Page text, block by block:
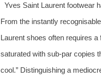
Yves Saint Laurent footwear
From the instantly
Laurent shoes often requires
saturated with sub‑par copies
cool.” Distinguishing a